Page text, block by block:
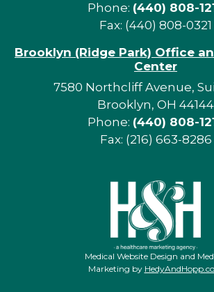
Phone: (440) 808-
Fax: (440) 808-0321
Brooklyn (Ridge Park) Office
Center
7580 Northcliff Avenue,
Brooklyn, OH 44144
Phone: (440) 808-
Fax: (216) 663-8286
Medical Website Design and
Marketing by